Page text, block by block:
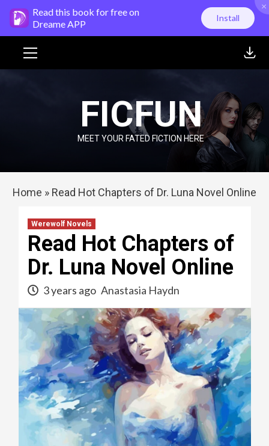
Skip
content
Read this book for free on
Dreame APP
Install
×
Menu
FICFUN
MEET YOUR FATED FICTION HERE
Home » Read Hot Chapters of Dr. Luna Novel Online
Werewolf Novels
Read Hot Chapters of
Dr. Luna Novel Online
3 years ago Anastasia Haydn